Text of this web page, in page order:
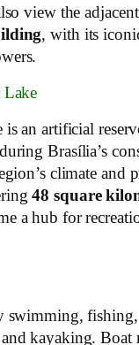
view the
, with its
Lake
is an artificial
Brasília’s
climate and
48 square
a hub for
swimming, fishing,
kayaking. Boat